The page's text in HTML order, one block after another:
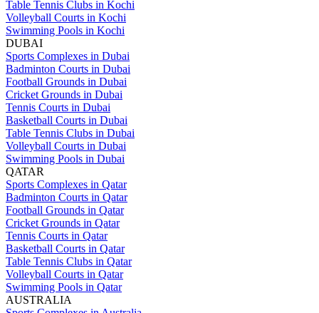
Table Tennis Clubs in Kochi
Volleyball Courts in Kochi
Swimming Pools in Kochi
DUBAI
Sports Complexes in Dubai
Badminton Courts in Dubai
Football Grounds in Dubai
Cricket Grounds in Dubai
Tennis Courts in Dubai
Basketball Courts in Dubai
Table Tennis Clubs in Dubai
Volleyball Courts in Dubai
Swimming Pools in Dubai
QATAR
Sports Complexes in Qatar
Badminton Courts in Qatar
Football Grounds in Qatar
Cricket Grounds in Qatar
Tennis Courts in Qatar
Basketball Courts in Qatar
Table Tennis Clubs in Qatar
Volleyball Courts in Qatar
Swimming Pools in Qatar
AUSTRALIA